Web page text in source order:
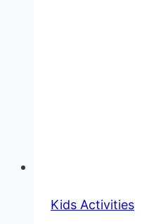
Kids Activities